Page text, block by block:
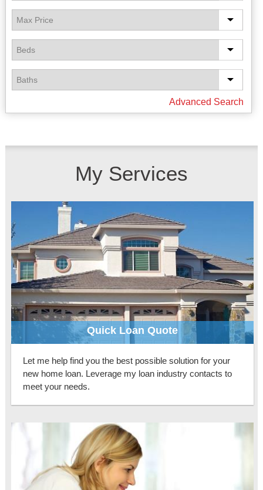
Advanced Search
My Services
Quick Loan Quote
Let me help find you the best possible solution for your
new home loan. Leverage my loan industry contacts to
meet your needs.